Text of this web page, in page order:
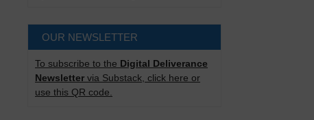
OUR NEWSLETTER
To subscribe to the Digital Deliverance
Newsletter via Substack, click here or
use this QR code.